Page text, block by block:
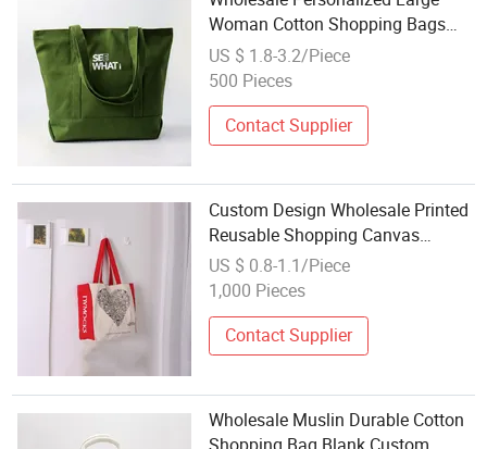
Woman Cotton Shopping Bags
Reusable Shoulder Canvas Tote
Bag
US $ 1.8-3.2/Piece
500 Pieces
Contact Supplier
Custom Design Wholesale Printed
Reusable Shopping Canvas
Cotton Dust Bag
US $ 0.8-1.1/Piece
1,000 Pieces
Contact Supplier
Wholesale Muslin Durable Cotton